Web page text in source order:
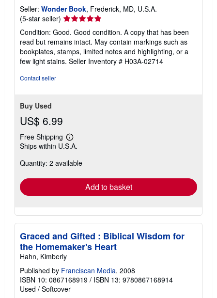
Seller: Wonder Book, Frederick, MD, U.S.A.
(5-star seller) Seller
rating
5
out
of
5
Condition: Good. Good condition. A copy that has been
read but remains intact. May contain markings such as
bookplates, stamps, limited notes and highlighting, or a
few light stains. Seller Inventory # H03A-02714
Contact seller
Buy Used
US$ 6.99
Free Shipping
Learn
more
shipping
Ships within U.S.A.
Quantity: 2 available
Add to basket
Graced and Gifted : Biblical Wisdom for
the Homemaker's Heart
Hahn, Kimberly
Published by Franciscan Media, 2008
ISBN 10: 0867168919 / ISBN 13: 9780867168914
Used / Softcover